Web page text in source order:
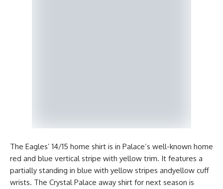
The Eagles’ 14/15 home shirt is in Palace’s well-known home
red and blue vertical stripe with yellow trim. It features a
partially standing in blue with yellow stripes andyellow cuff
wrists. The Crystal Palace away shirt for next season is